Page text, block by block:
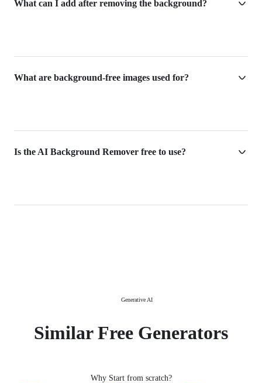
What can I add after removing the background?
What are background-free images used for?
Is the AI Background Remover free to use?
Generative AI
Similar Free Generators
Why Start from scratch?